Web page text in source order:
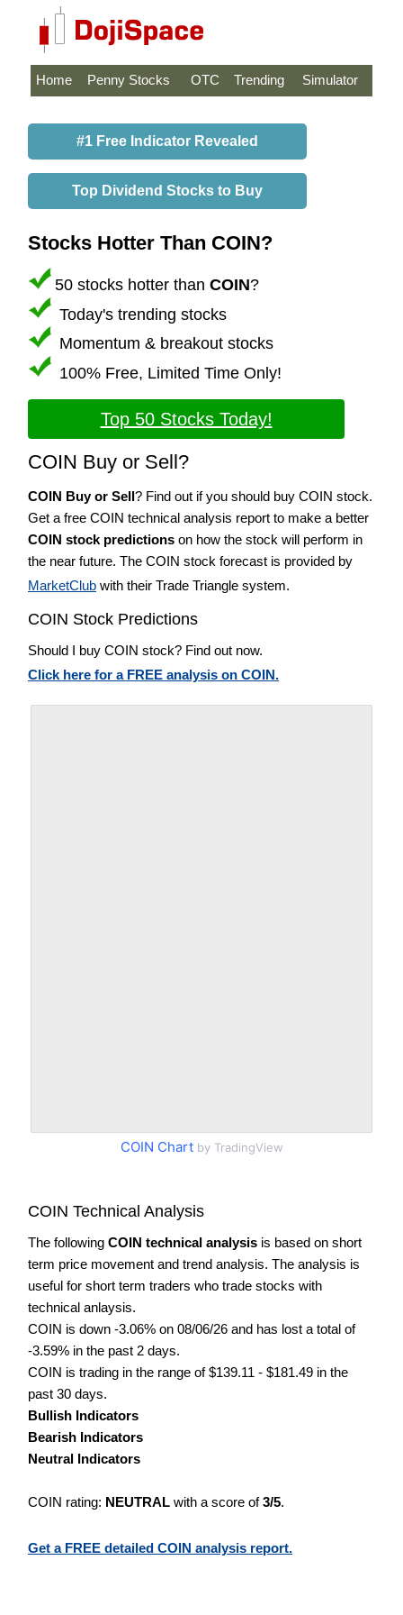
Home Penny Stocks OTC Trending Simulator
#1 Free Indicator Revealed
Top Dividend Stocks to Buy
Stocks Hotter Than COIN?
50 stocks hotter than COIN?
Today's trending stocks
Momentum & breakout stocks
100% Free, Limited Time Only!
Top 50 Stocks Today!
COIN Buy or Sell?
COIN Buy or Sell? Find out if you should buy COIN stock.
Get a free COIN technical analysis report to make a better
COIN stock predictions on how the stock will perform in
the near future. The COIN stock forecast is provided by
MarketClub with their Trade Triangle system.
COIN Stock Predictions
Should I buy COIN stock? Find out now.
Click here for a FREE analysis on COIN.
COIN Chartby TradingView
COIN Technical Analysis
The following COIN technical analysis is based on short
term price movement and trend analysis. The analysis is
useful for short term traders who trade stocks with
technical anlaysis.
COIN is down -3.06% on 08/06/26 and has lost a total of
-3.59% in the past 2 days.
COIN is trading in the range of $139.11 - $181.49 in the
past 30 days.
Bullish Indicators
Bearish Indicators
Neutral Indicators
COIN rating: NEUTRAL with a score of3/5.
Get a FREE detailed COIN analysis report.